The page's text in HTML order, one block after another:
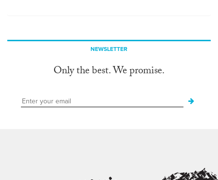
NEWSLETTER
Only the best. We promise.